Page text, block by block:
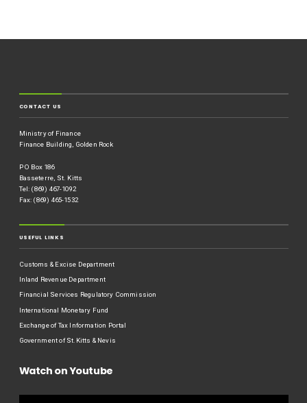
CONTACT US
Ministry of Finance
Finance Building, Golden Rock
P O Box 186
Basseterre, St. Kitts
Tel: (869) 467-1092
Fax: (869) 465-1532
USEFUL LINKS
Customs & Excise Department
Inland Revenue Department
Financial Services Regulatory Commission
International Monetary Fund
Exchange of Tax Information Portal
Government of St.Kitts & Nevis
Watch on Youtube